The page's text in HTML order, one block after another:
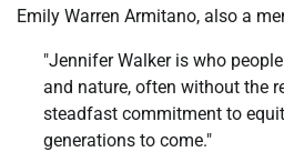
Emily Warren Armitano, also a
"Jennifer Walker is who
and nature, often without the
steadfast commitment to
generations to come."